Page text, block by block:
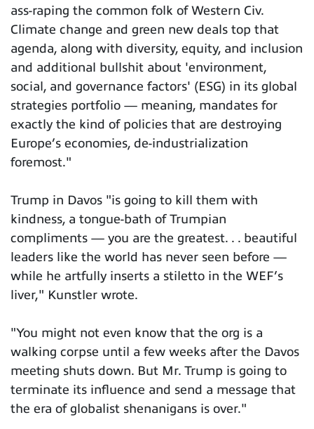
ass-raping the common folk of Western Civ.
Climate change and green new deals top that
agenda, along with diversity, equity, and inclusion
and additional bullshit about 'environment,
social, and governance factors' (ESG) in its global
strategies portfolio — meaning, mandates for
exactly the kind of policies that are destroying
Europe’s economies, de-industrialization
foremost."
Trump in Davos "is going to kill them with
kindness, a tongue-bath of Trumpian
compliments — you are the greatest. . . beautiful
leaders like the world has never seen before —
while he artfully inserts a stiletto in the WEF’s
liver," Kunstler wrote.
"You might not even know that the org is a
walking corpse until a few weeks after the Davos
meeting shuts down. But Mr. Trump is going to
terminate its influence and send a message that
the era of globalist shenanigans is over."